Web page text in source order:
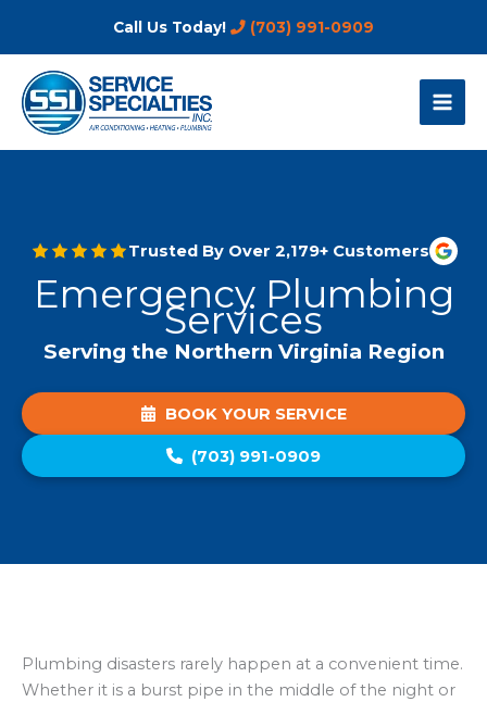
Call Us Today! (703) 991-0909
Trusted By Over 2,179+ Customers
Emergency Plumbing
Services
Serving the Northern Virginia Region
BOOK YOUR SERVICE
(703) 991-0909
Plumbing disasters rarely happen at a convenient time.
Whether it is a burst pipe in the middle of the night or